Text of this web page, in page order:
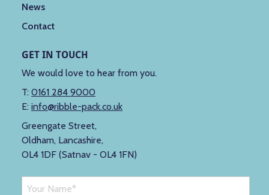
News
Contact
GET IN TOUCH
We would love to hear from you.
T: 0161 284 9000
E: info@ribble-pack.co.uk
Greengate Street,
Oldham, Lancashire,
OL4 1DF (Satnav - OL4 1FN)